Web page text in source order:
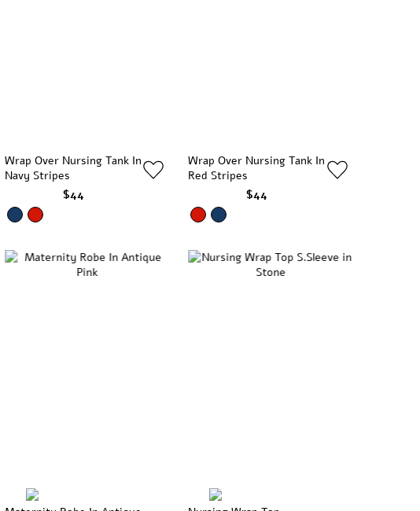
Wrap Over Nursing Tank In
Navy Stripes
$44
Wrap Over Nursing Tank In
Red Stripes
$44